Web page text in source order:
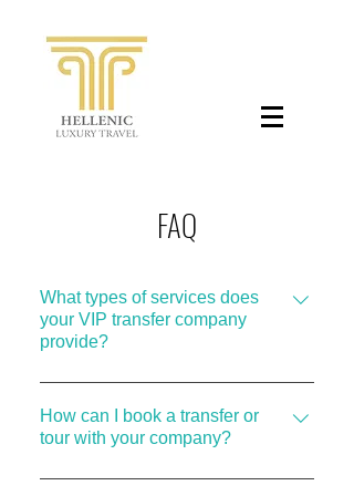
FAQ
What types of services does
your VIP transfer company
provide?
We offer a range of VIP transfer
services, including single transfers to
and from the airport, half-day or full-
How can I book a transfer or
tour with your company?
Booking with us is easy! You can make